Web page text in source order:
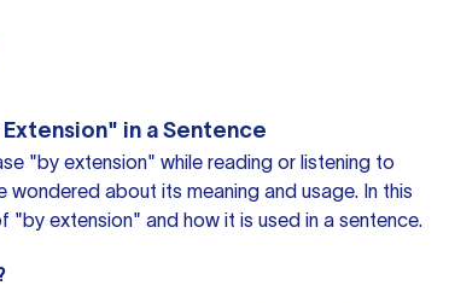
in a Sentence
"by extension" while reading or listening to
wondered about its meaning and usage. In this
extension" and how it is used in a sentence.